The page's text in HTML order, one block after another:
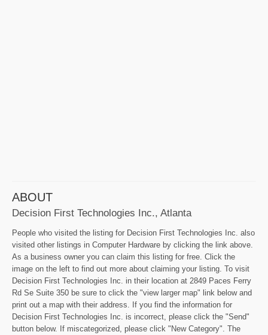
ABOUT
Decision First Technologies Inc., Atlanta
People who visited the listing for Decision First Technologies Inc. also
visited other listings in Computer Hardware by clicking the link above.
As a business owner you can claim this listing for free. Click the
image on the left to find out more about claiming your listing. To visit
Decision First Technologies Inc. in their location at 2849 Paces Ferry
Rd Se Suite 350 be sure to click the "view larger map" link below and
print out a map with their address. If you find the information for
Decision First Technologies Inc. is incorrect, please click the "Send"
button below. If miscategorized, please click "New Category". The